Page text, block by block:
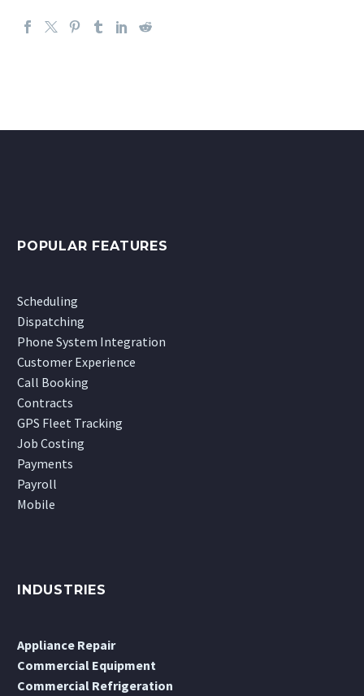
POPULAR FEATURES
Scheduling
Dispatching
Phone System Integration
Customer Experience
Call Booking
Contracts
GPS Fleet Tracking
Job Costing
Payments
Payroll
Mobile
INDUSTRIES
Appliance Repair
Commercial Equipment
Commercial Refrigeration